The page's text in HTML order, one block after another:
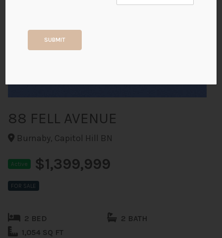
88 FELL AVENUE
Burnaby, Capitol Hill BN
Active $1,399,999
FOR SALE
2 BED
2 BATH
1,054 SQ FT
SUBMIT